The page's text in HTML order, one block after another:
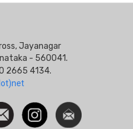
Jayanagar
- 560041.
2665 4134.
InstagramNewsletter